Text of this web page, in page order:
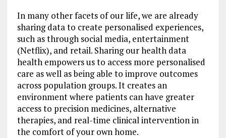
In many other facets of our life, we are already
sharing data to create personalised experiences,
such as through social media, entertainment
(Netflix), and retail. Sharing our health data
health empowers us to access more personalised
care as well as being able to improve outcomes
across population groups. It creates an
environment where patients can have greater
access to precision medicines, alternative
therapies, and real-time clinical intervention in
the comfort of your own home.